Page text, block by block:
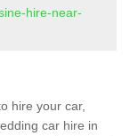
hire-near-
hire your car,
car hire in